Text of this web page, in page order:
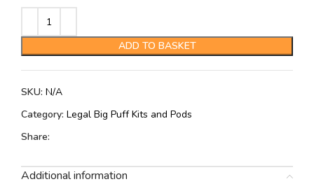
ADD TO BASKET
SKU: N/A
Category: Legal Big Puff Kits and Pods
Share:
Additional information